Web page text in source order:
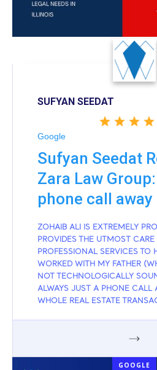
SUFYAN SEEDAT
Google
Sufyan Seedat
Zara Law
phone call away
ZOHAIB ALI IS EXTREMELY
PROVIDES THE UTMOST
PROFESSIONAL SERVICES TO
WORKED WITH MY FATHER
NOT TECHNOLOGICALLY
ALWAYS JUST A PHONE CALL
WHOLE REAL ESTATE
GOOGLE